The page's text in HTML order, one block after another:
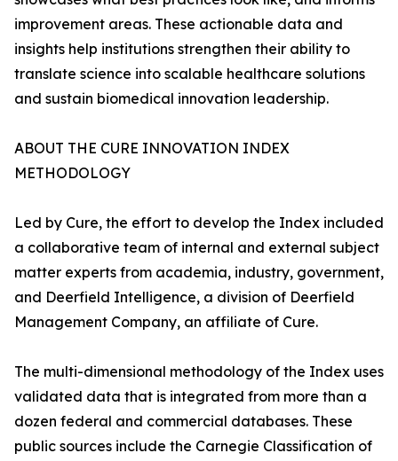
improvement areas. These actionable data and
insights help institutions strengthen their ability to
translate science into scalable healthcare solutions
and sustain biomedical innovation leadership.
ABOUT THE CURE INNOVATION INDEX
METHODOLOGY
Led by Cure, the effort to develop the Index included
a collaborative team of internal and external subject
matter experts from academia, industry, government,
and Deerfield Intelligence, a division of Deerfield
Management Company, an affiliate of Cure.
The multi-dimensional methodology of the Index uses
validated data that is integrated from more than a
dozen federal and commercial databases. These
public sources include the Carnegie Classification of